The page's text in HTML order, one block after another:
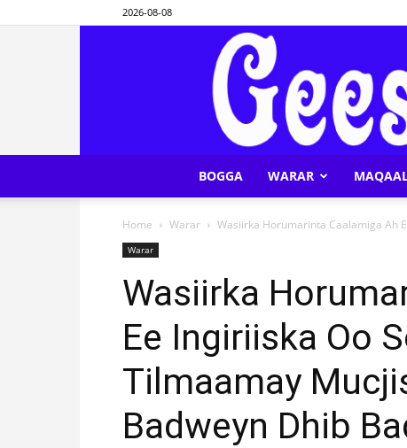
2026-08-08
BOGGA WARAR
Home Warar Wasiirka Horumarinta Caalamiga Ah
Warar
Wasiirka
Ee Ingiriiska Oo
Tilmaamay
Badweyn Dhib